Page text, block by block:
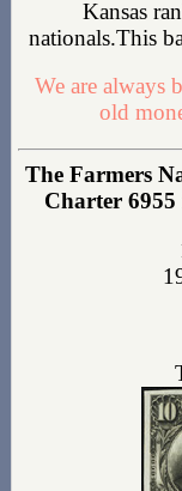
Kansas
nationals.This
We are always
old
The Farmers
Charter 6955